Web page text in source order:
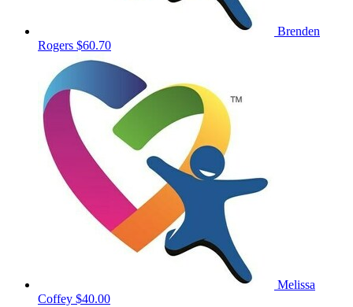
Brenden
Rogers $60.70
Melissa
Coffey $40.00